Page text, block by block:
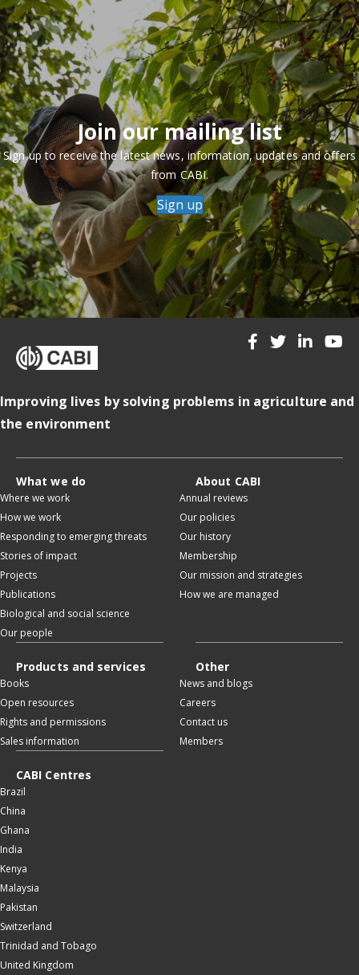
Join our mailing list
Sign up to receive the latest news, information, updates and offers
from CABI.
Sign up
Improving lives by solving problems in agriculture and
the environment
What we do
Where we work
How we work
Responding to emerging threats
Stories of impact
Projects
Publications
Biological and social science
Our people
About CABI
Annual reviews
Our policies
Our history
Membership
Our mission and strategies
How we are managed
Products and services
Books
Open resources
Rights and permissions
Sales information
Other
News and blogs
Careers
Contact us
Members
CABI Centres
Brazil
China
Ghana
India
Kenya
Malaysia
Pakistan
Switzerland
Trinidad and Tobago
United Kingdom